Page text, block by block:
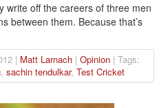
write off the careers of three men
between them. Because that’s
| Matt Larnach | Opinion | Tags:
, sachin tendulkar, Test Cricket